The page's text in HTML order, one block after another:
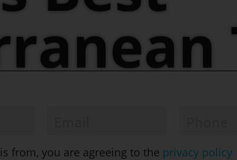
from, you are agreeing to the privacy policy